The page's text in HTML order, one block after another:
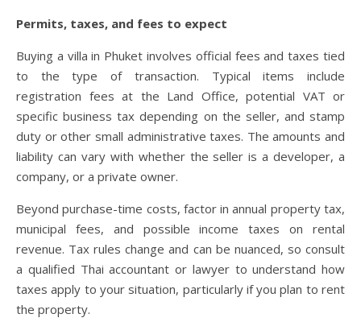
Permits, taxes, and fees to expect
Buying a villa in Phuket involves official fees and taxes tied
to the type of transaction. Typical items include
registration fees at the Land Office, potential VAT or
specific business tax depending on the seller, and stamp
duty or other small administrative taxes. The amounts and
liability can vary with whether the seller is a developer, a
company, or a private owner.
Beyond purchase-time costs, factor in annual property tax,
municipal fees, and possible income taxes on rental
revenue. Tax rules change and can be nuanced, so consult
a qualified Thai accountant or lawyer to understand how
taxes apply to your situation, particularly if you plan to rent
the property.